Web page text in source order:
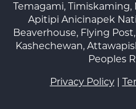
Temagami,
Apitipi Anicinapek
Beaverhouse, Flying
Kashechewan,
Peoples
Privacy Policy|